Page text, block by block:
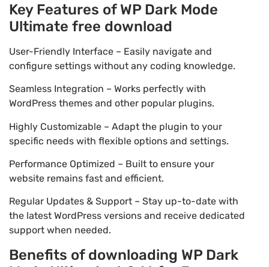
Key Features of WP Dark Mode
Ultimate free download
User-Friendly Interface – Easily navigate and
configure settings without any coding knowledge.
Seamless Integration – Works perfectly with
WordPress themes and other popular plugins.
Highly Customizable – Adapt the plugin to your
specific needs with flexible options and settings.
Performance Optimized – Built to ensure your
website remains fast and efficient.
Regular Updates & Support – Stay up-to-date with
the latest WordPress versions and receive dedicated
support when needed.
Benefits of downloading WP Dark